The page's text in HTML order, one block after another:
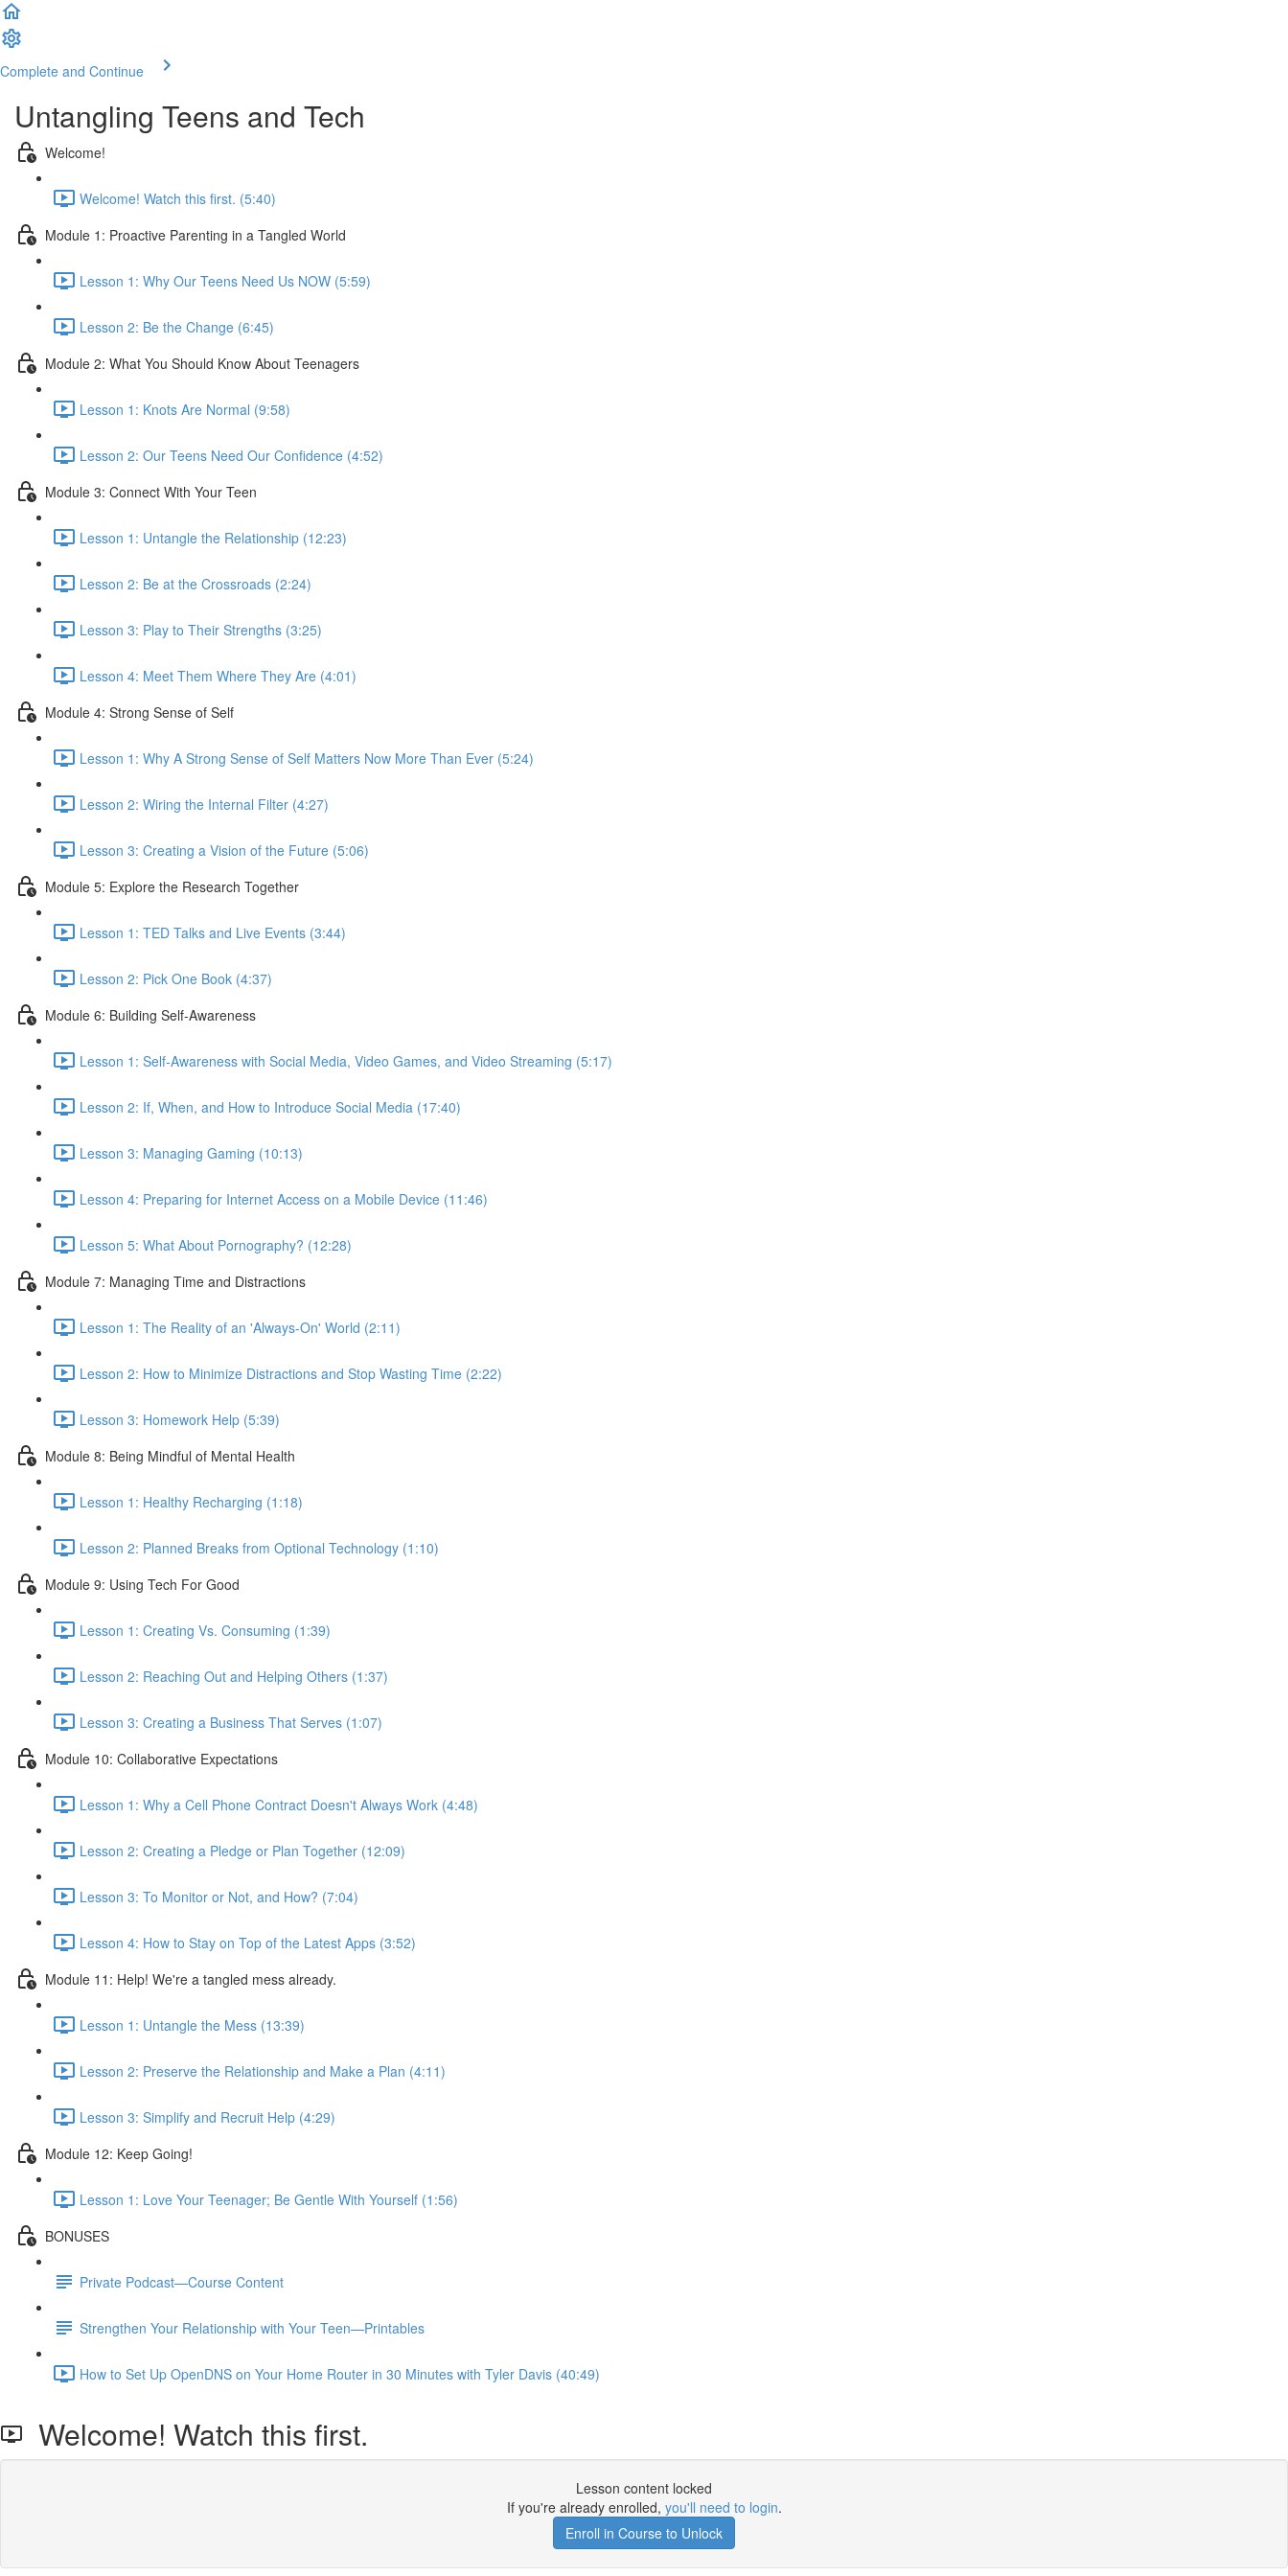
Complete and Continue
Untangling Teens and Tech
Welcome!
Welcome! Watch this first. (5:40)
Module 1: Proactive Parenting in a Tangled World
Lesson 1: Why Our Teens Need Us NOW (5:59)
Lesson 2: Be the Change (6:45)
Module 2: What You Should Know About Teenagers
Lesson 1: Knots Are Normal (9:58)
Lesson 2: Our Teens Need Our Confidence (4:52)
Module 3: Connect With Your Teen
Lesson 1: Untangle the Relationship (12:23)
Lesson 2: Be at the Crossroads (2:24)
Lesson 3: Play to Their Strengths (3:25)
Lesson 4: Meet Them Where They Are (4:01)
Module 4: Strong Sense of Self
Lesson 1: Why A Strong Sense of Self Matters Now More Than Ever (5:24)
Lesson 2: Wiring the Internal Filter (4:27)
Lesson 3: Creating a Vision of the Future (5:06)
Module 5: Explore the Research Together
Lesson 1: TED Talks and Live Events (3:44)
Lesson 2: Pick One Book (4:37)
Module 6: Building Self-Awareness
Lesson 1: Self-Awareness with Social Media, Video Games, and Video Streaming (5:17)
Lesson 2: If, When, and How to Introduce Social Media (17:40)
Lesson 3: Managing Gaming (10:13)
Lesson 4: Preparing for Internet Access on a Mobile Device (11:46)
Lesson 5: What About Pornography? (12:28)
Module 7: Managing Time and Distractions
Lesson 1: The Reality of an 'Always-On' World (2:11)
Lesson 2: How to Minimize Distractions and Stop Wasting Time (2:22)
Lesson 3: Homework Help (5:39)
Module 8: Being Mindful of Mental Health
Lesson 1: Healthy Recharging (1:18)
Lesson 2: Planned Breaks from Optional Technology (1:10)
Module 9: Using Tech For Good
Lesson 1: Creating Vs. Consuming (1:39)
Lesson 2: Reaching Out and Helping Others (1:37)
Lesson 3: Creating a Business That Serves (1:07)
Module 10: Collaborative Expectations
Lesson 1: Why a Cell Phone Contract Doesn't Always Work (4:48)
Lesson 2: Creating a Pledge or Plan Together (12:09)
Lesson 3: To Monitor or Not, and How? (7:04)
Lesson 4: How to Stay on Top of the Latest Apps (3:52)
Module 11: Help! We're a tangled mess already.
Lesson 1: Untangle the Mess (13:39)
Lesson 2: Preserve the Relationship and Make a Plan (4:11)
Lesson 3: Simplify and Recruit Help (4:29)
Module 12: Keep Going!
Lesson 1: Love Your Teenager; Be Gentle With Yourself (1:56)
BONUSES
Private Podcast—Course Content
Strengthen Your Relationship with Your Teen—Printables
How to Set Up OpenDNS on Your Home Router in 30 Minutes with Tyler Davis (40:49)
Welcome! Watch this first.
Lesson content locked
If you're already enrolled, you'll need to login.
Enroll in Course to Unlock